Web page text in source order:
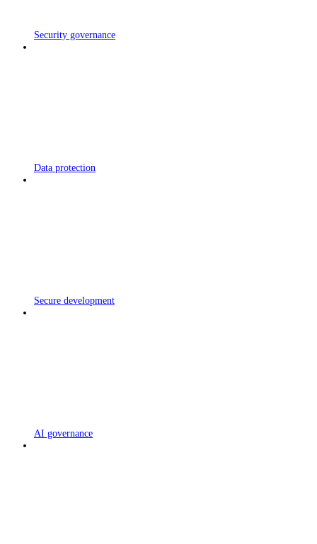
Security governance
Data protection
Secure development
AI governance